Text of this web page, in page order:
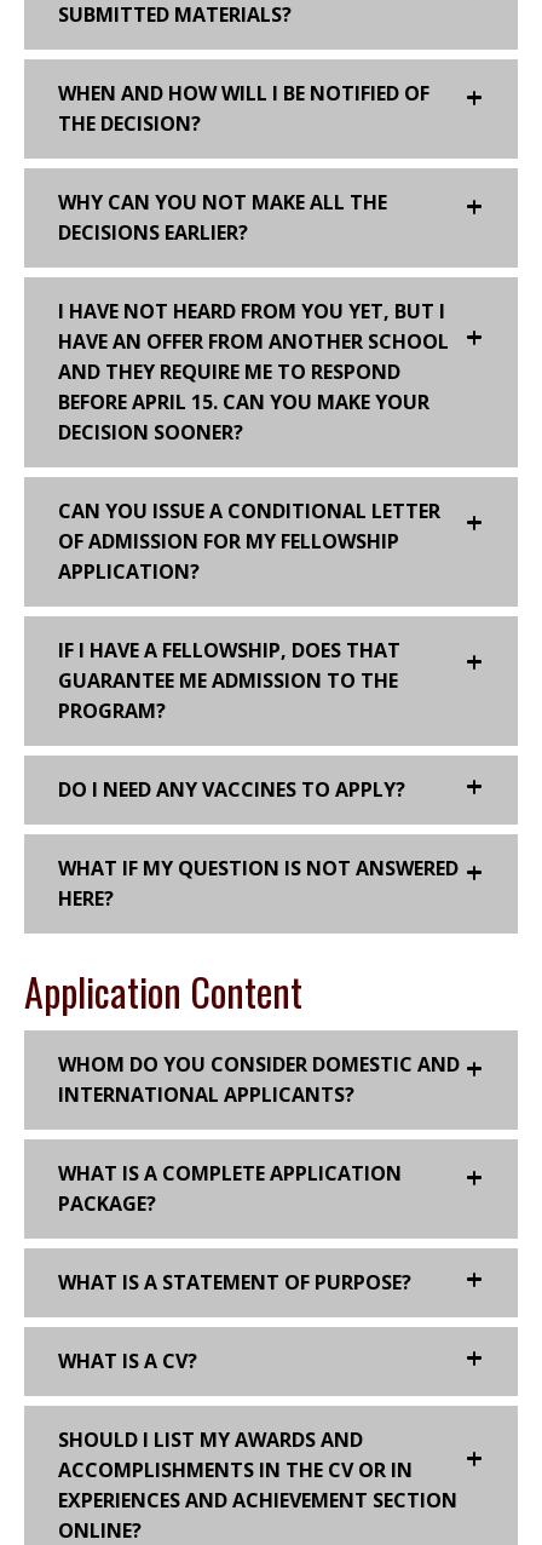
SUBMITTED MATERIALS?
WHEN AND HOW WILL I BE NOTIFIED OF
THE DECISION?
WHY CAN YOU NOT MAKE ALL THE
DECISIONS EARLIER?
I HAVE NOT HEARD FROM YOU YET, BUT I
HAVE AN OFFER FROM ANOTHER SCHOOL
AND THEY REQUIRE ME TO RESPOND
BEFORE APRIL 15. CAN YOU MAKE YOUR
DECISION SOONER?
CAN YOU ISSUE A CONDITIONAL LETTER
OF ADMISSION FOR MY FELLOWSHIP
APPLICATION?
IF I HAVE A FELLOWSHIP, DOES THAT
GUARANTEE ME ADMISSION TO THE
PROGRAM?
DO I NEED ANY VACCINES TO APPLY?
WHAT IF MY QUESTION IS NOT ANSWERED
HERE?
Application Content
WHOM DO YOU CONSIDER DOMESTIC AND
INTERNATIONAL APPLICANTS?
WHAT IS A COMPLETE APPLICATION
PACKAGE?
WHAT IS A STATEMENT OF PURPOSE?
WHAT IS A CV?
SHOULD I LIST MY AWARDS AND
ACCOMPLISHMENTS IN THE CV OR IN
EXPERIENCES AND ACHIEVEMENT SECTION
ONLINE?